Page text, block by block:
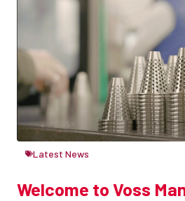
Latest News
Welcome to Voss